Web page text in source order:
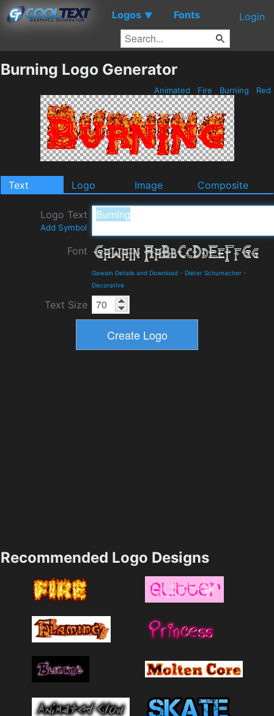
Logos ▼ Fonts Login
Burning Logo Generator
Animated Fire Burning Red
Text Logo Image Composite
Logo Text
Add Symbol
Font
Gawain Details and Download - Dieter Schumacher -
Decorative
Text Size
Recommended Logo Designs